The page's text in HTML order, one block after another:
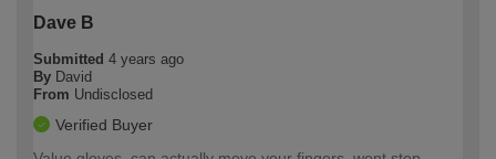
Dave B
Submitted 4 years ago
By David
From Undisclosed
Verified Buyer